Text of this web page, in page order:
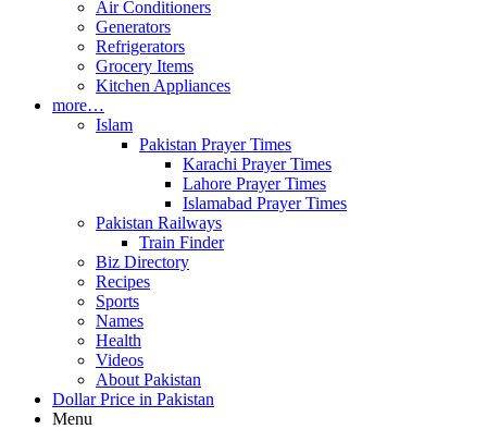
Air Conditioners
Generators
Refrigerators
Grocery Items
Kitchen Appliances
more…
Islam
Pakistan Prayer Times
Karachi Prayer Times
Lahore Prayer Times
Islamabad Prayer Times
Pakistan Railways
Train Finder
Biz Directory
Recipes
Sports
Names
Health
Videos
About Pakistan
Dollar Price in Pakistan
Menu